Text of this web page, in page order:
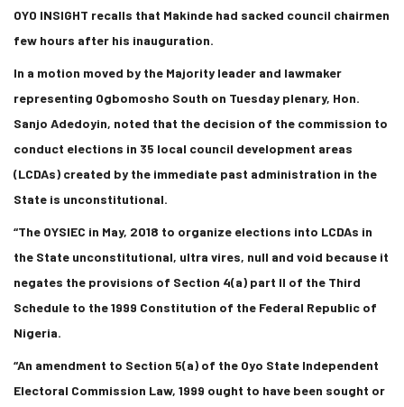
OYO INSIGHT recalls that Makinde had sacked council chairmen
few hours after his inauguration.
In a motion moved by the Majority leader and lawmaker
representing Ogbomosho South on Tuesday plenary, Hon.
Sanjo Adedoyin, noted that the decision of the commission to
conduct elections in 35 local council development areas
(LCDAs) created by the immediate past administration in the
State is unconstitutional.
“The OYSIEC in May, 2018 to organize elections into LCDAs in
the State unconstitutional, ultra vires, null and void because it
negates the provisions of Section 4(a) part II of the Third
Schedule to the 1999 Constitution of the Federal Republic of
Nigeria.
“An amendment to Section 5(a) of the Oyo State Independent
Electoral Commission Law, 1999 ought to have been sought or